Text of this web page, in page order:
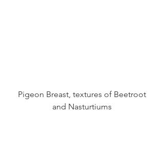
and Nasturtiums